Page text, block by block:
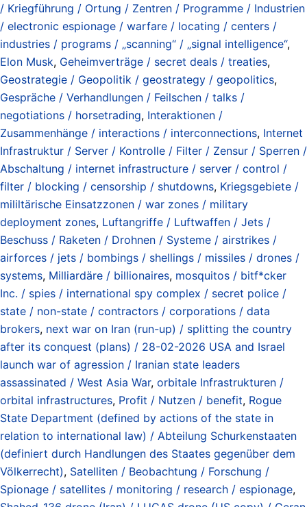
/ Kriegführung / Ortung / Zentren / Programme / Industrien
/ electronic espionage / warfare / locating / centers /
industries / programs / „scanning“ / „signal intelligence“,
Elon Musk, Geheimverträge / secret deals / treaties,
Geostrategie / Geopolitik / geostrategy / geopolitics,
Gespräche / Verhandlungen / Feilschen / talks /
negotiations / horsetrading, Interaktionen /
Zusammenhänge / interactions / interconnections, Internet
Infrastruktur / Server / Kontrolle / Filter / Zensur / Sperren /
Abschaltung / internet infrastructure / server / control /
filter / blocking / censorship / shutdowns, Kriegsgebiete /
mililtärische Einsatzzonen / war zones / military
deployment zones, Luftangriffe / Luftwaffen / Jets /
Beschuss / Raketen / Drohnen / Systeme / airstrikes /
airforces / jets / bombings / shellings / missiles / drones /
systems, Milliardäre / billionaires, mosquitos / bitf*cker
Inc. / spies / international spy complex / secret police /
state / non-state / contractors / corporations / data
brokers, next war on Iran (run-up) / splitting the country
after its conquest (plans) / 28-02-2026 USA and Israel
launch war of agression / Iranian state leaders
assassinated / West Asia War, orbitale Infrastrukturen /
orbital infrastructures, Profit / Nutzen / benefit, Rogue
State Department (defined by actions of the state in
relation to international law) / Abteilung Schurkenstaaten
(definiert durch Handlungen des Staates gegenüber dem
Völkerrecht), Satelliten / Beobachtung / Forschung /
Spionage / satellites / monitoring / research / espionage,